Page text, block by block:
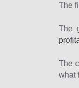
The
The
The
what